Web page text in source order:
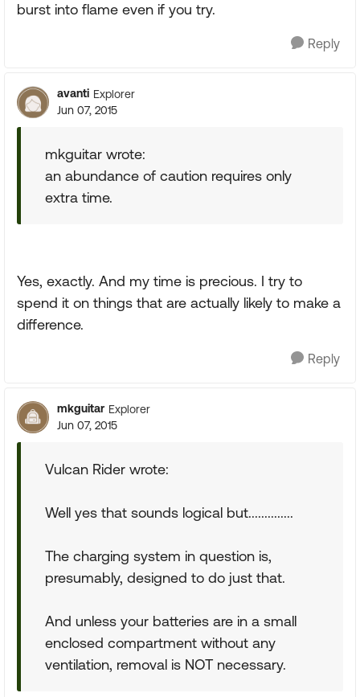
burst into flame even if you try.
Reply
avanti Explorer
Jun 07, 2015
mkguitar wrote:
an abundance of caution requires only
extra time.
Yes, exactly. And my time is precious. I try to
spend it on things that are actually likely to make a
difference.
Reply
mkguitar Explorer
Jun 07, 2015
Vulcan Rider wrote:
Well yes that sounds logical but..............
The charging system in question is,
presumably, designed to do just that.
And unless your batteries are in a small
enclosed compartment without any
ventilation, removal is NOT necessary.